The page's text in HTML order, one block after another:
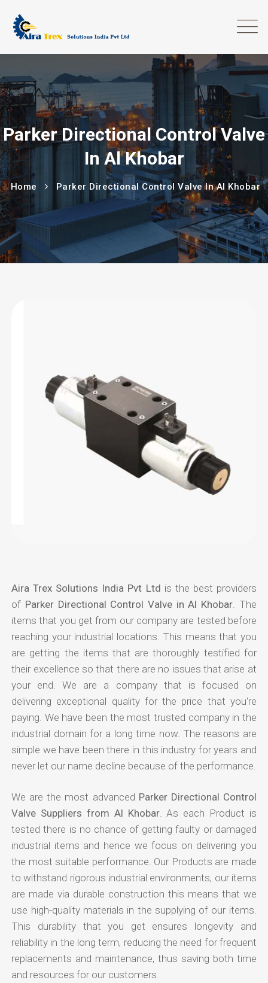
Parker Directional Control Valve
In Al Khobar
Home Parker Directional Control Valve In Al Khobar
Aira Trex Solutions India Pvt Ltd is the best providers
of Parker Directional Control Valve in Al Khobar . The
items that you get from our company are tested before
reaching your industrial locations. This means that you
are getting the items that are thoroughly testified for
their excellence so that there are no issues that arise at
your end. We are a company that is focused on
delivering exceptional quality for the price that you're
paying. We have been the most trusted company in the
industrial domain for a long time now. The reasons are
simple we have been there in this industry for years and
never let our name decline because of the performance.
We are the most advanced Parker Directional Control
Valve Suppliers from Al Khobar. As each Product is
tested there is no chance of getting faulty or damaged
industrial items and hence we focus on delivering you
the most suitable performance. Our Products are made
to withstand rigorous industrial environments, our items
are made via durable construction this means that we
use high-quality materials in the supplying of our items.
This durability that you get ensures longevity and
reliability in the long term, reducing the need for frequent
replacements and maintenance, thus saving both time
and resources for our customers.